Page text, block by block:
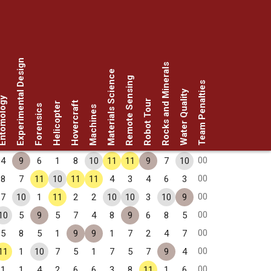
Experimental Design Forensics Helicopter Hovercraft Machines Materials ScienceRemote Sensing Robot Tour Rocks and Minerals Water QualityTeam Penalties
4 9 6 1 8 10 11 11 9 7 10
00
8 7 11 10 11 11 4 3 4 6 3
00
7 10 1 11 2 2 10 10 3 10 9
00
5 9 5 7 4 8 9 6 8 5
00
5 8 5 1 9 9 1 7 2 4 7
00
1 10 7 5 1 7 5 7 9 4
00